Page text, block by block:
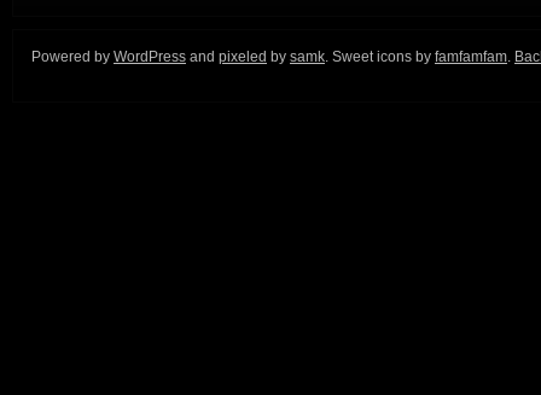
Powered by WordPress and pixeled by samk. Sweet icons by famfamfam.